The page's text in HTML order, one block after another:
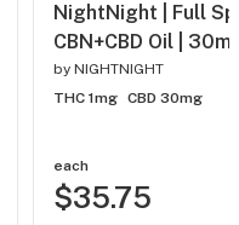
NightNight | Full
CBN+CBD Oil | 30ml
by NIGHTNIGHT
THC 1mg CBD 30mg
each
$35.75